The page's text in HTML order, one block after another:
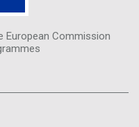
European Commission